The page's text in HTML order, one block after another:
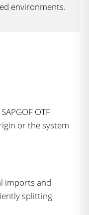
environments.
OTF
or the system
imports and
splitting